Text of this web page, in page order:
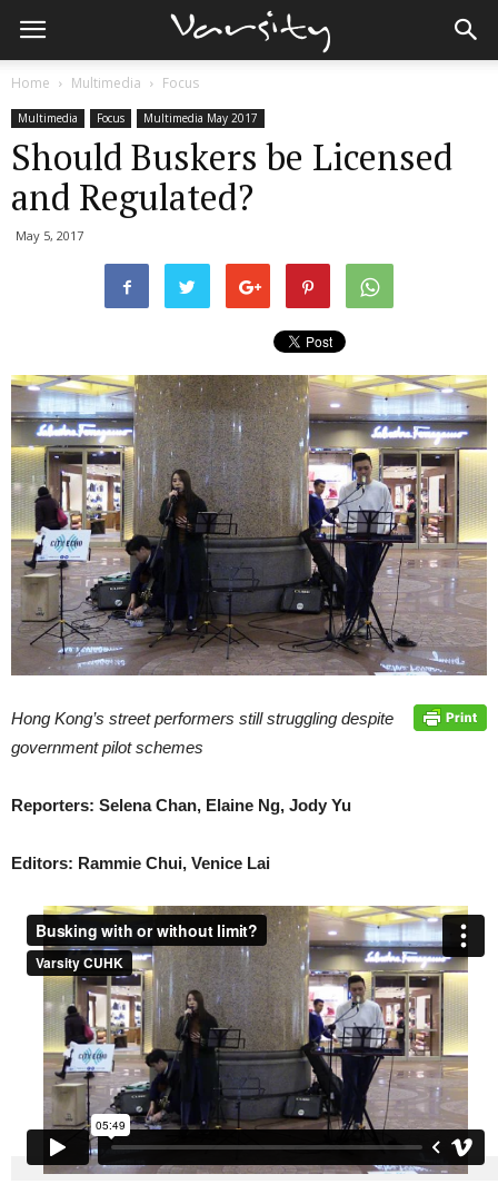
Home Multimedia Focus
Multimedia Focus Multimedia May 2017
Should Buskers be Licensed
and Regulated?
May 5, 2017
Hong Kong’s street performers still struggling despite
government pilot schemes
Reporters: Selena Chan, Elaine Ng, Jody Yu
Editors: Rammie Chui, Venice Lai